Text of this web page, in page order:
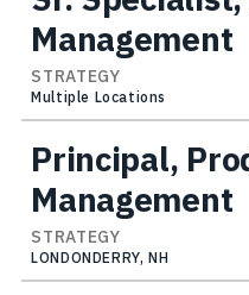
Management
STRATEGY
Multiple Locations
Principal,
Management
STRATEGY
LONDONDERRY, NH